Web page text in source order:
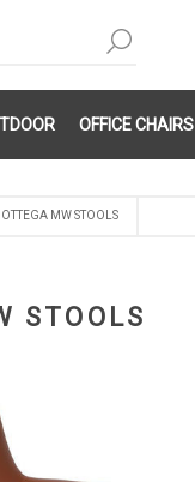
OFFICE CHAIRS
MW STOOLS
STOOLS